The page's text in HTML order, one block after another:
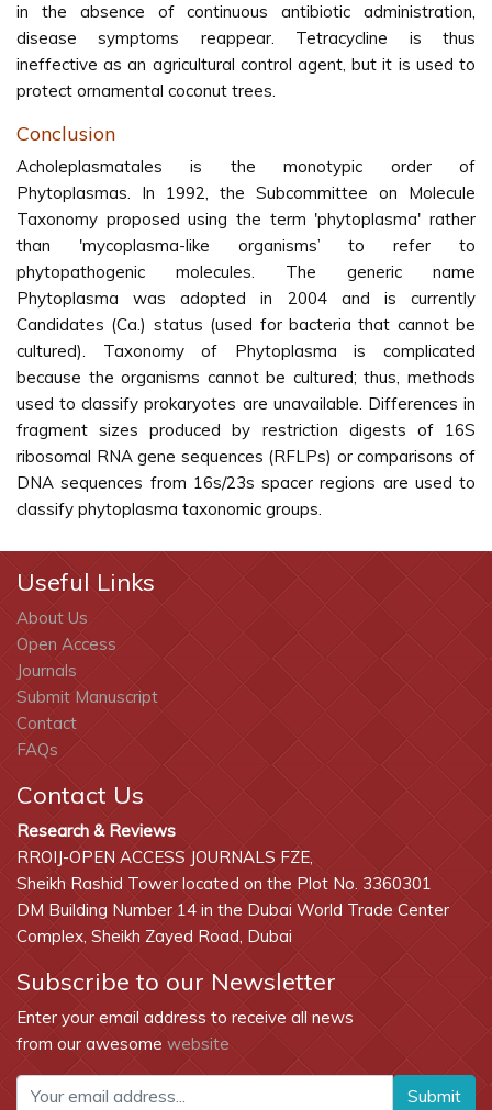
in the absence of continuous antibiotic administration,
disease symptoms reappear. Tetracycline is thus
ineffective as an agricultural control agent, but it is used to
protect ornamental coconut trees.
Conclusion
Acholeplasmatales is the monotypic order of
Phytoplasmas. In 1992, the Subcommittee on Molecule
Taxonomy proposed using the term 'phytoplasma' rather
than 'mycoplasma-like organisms’ to refer to
phytopathogenic molecules. The generic name
Phytoplasma was adopted in 2004 and is currently
Candidates (Ca.) status (used for bacteria that cannot be
cultured). Taxonomy of Phytoplasma is complicated
because the organisms cannot be cultured; thus, methods
used to classify prokaryotes are unavailable. Differences in
fragment sizes produced by restriction digests of 16S
ribosomal RNA gene sequences (RFLPs) or comparisons of
DNA sequences from 16s/23s spacer regions are used to
classify phytoplasma taxonomic groups.
Useful Links
About Us
Open Access
Journals
Submit Manuscript
Contact
FAQs
Contact Us
Research & Reviews
RROIJ-OPEN ACCESS JOURNALS FZE,
Sheikh Rashid Tower located on the Plot No. 3360301
DM Building Number 14 in the Dubai World Trade Center
Complex, Sheikh Zayed Road, Dubai
Subscribe to our Newsletter
Enter your email address to receive all news
from our awesome website
Submit